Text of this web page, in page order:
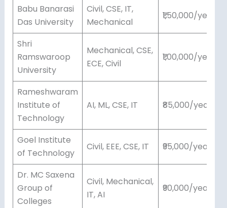
Babu Banarasi
Das University
Civil, CSE, IT,
Mechanical
₹1,50,000/year
Shri
Ramswaroop
University
Mechanical, CSE,
ECE, Civil
₹1,00,000/year
Rameshwaram
Institute of
Technology
AI, ML, CSE, IT ₹85,000/year
Goel Institute
of Technology
Civil, EEE, CSE, IT ₹95,000/year
Dr. MC Saxena
Group of
Colleges
Civil, Mechanical,
IT, AI
₹90,000/year